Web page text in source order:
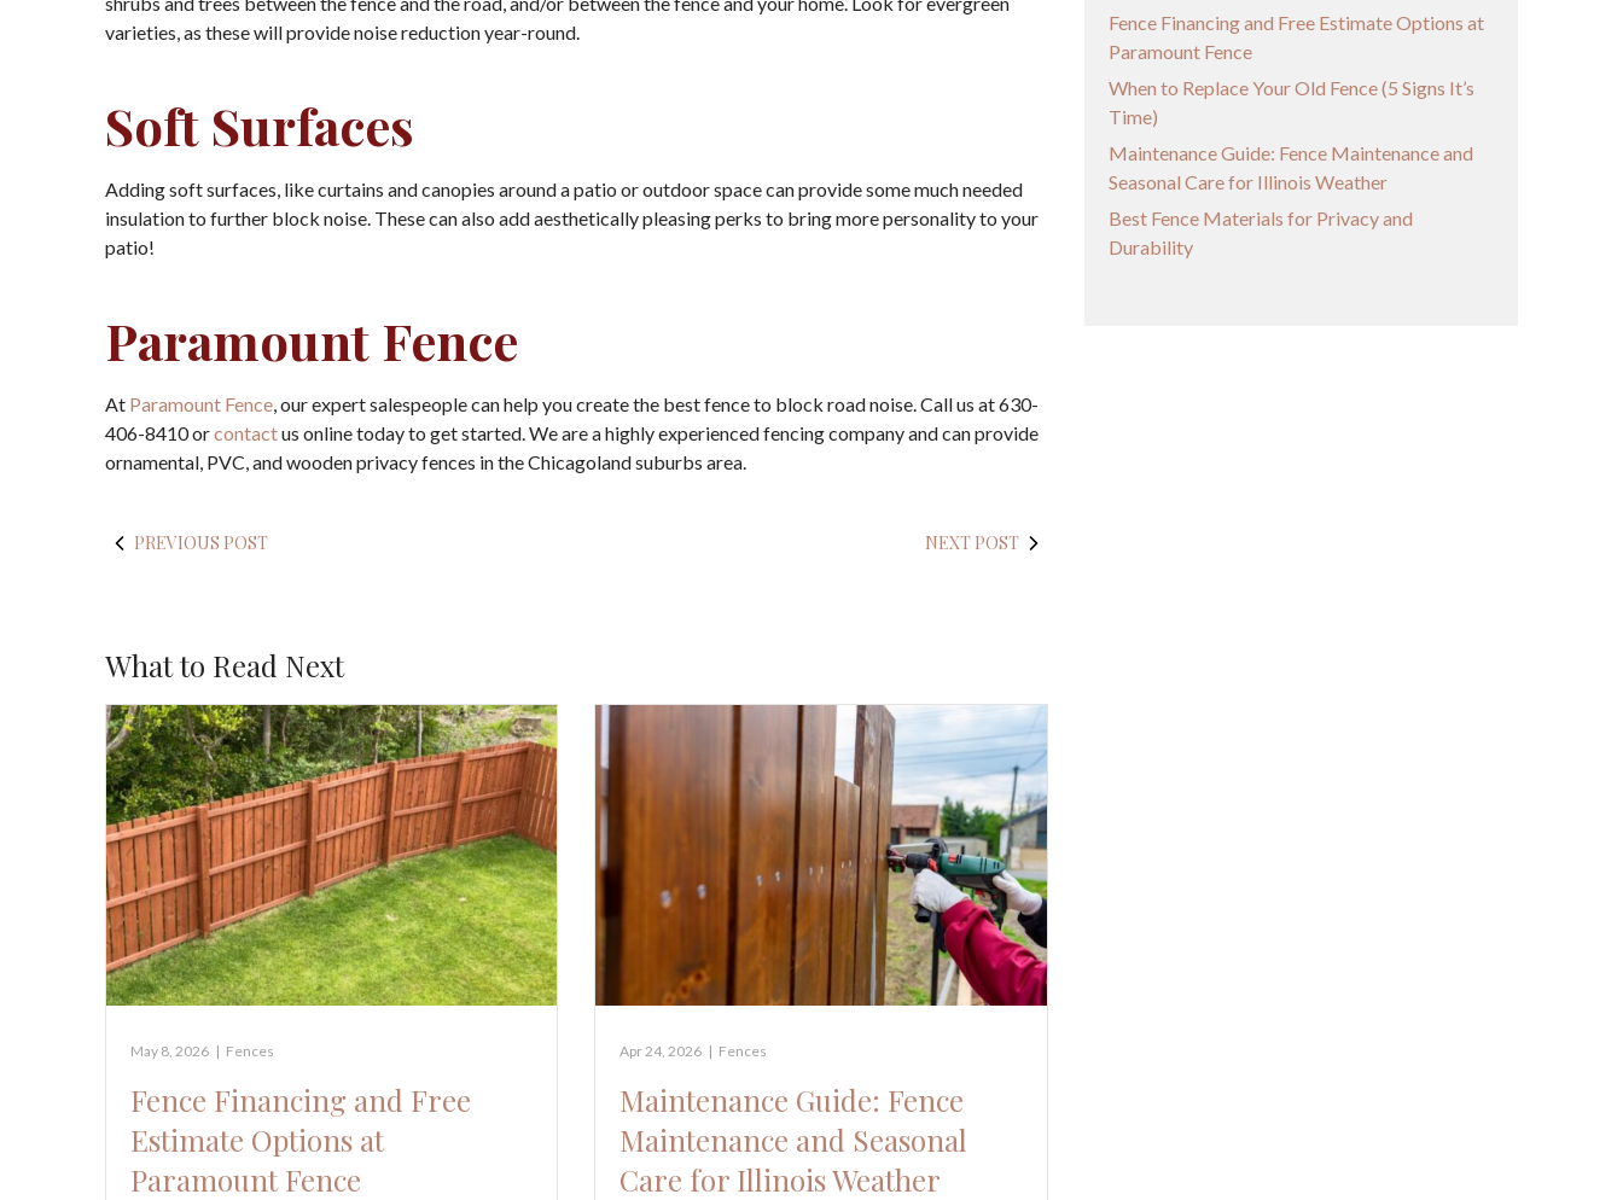
varieties, as these will provide noise reduction year-round.
Soft Surfaces
Adding soft surfaces, like curtains and canopies around a patio or outdoor space can provide some much needed
insulation to further block noise. These can also add aesthetically pleasing perks to bring more personality to your
patio!
Paramount Fence
At Paramount Fence, our expert salespeople can help you create the best fence to block road noise. Call us at 630-
406-8410 orcontactus online today to get started. We are a highly experienced fencing company and can provide
ornamental, PVC, and wooden privacy fences in the Chicagoland suburbs area.
PREVIOUS POST NEXT POST
What to Read Next
May 8, 2026 | Fences
Fence Financing and Free
Estimate Options at
Paramount Fence
Apr 24, 2026 | Fences
Maintenance Guide: Fence
Maintenance and Seasonal
Care for Illinois Weather
Fence Financing and Free Estimate Options at
Paramount Fence
When to Replace Your Old Fence (5 Signs It’s
Time)
Maintenance Guide: Fence Maintenance and
Seasonal Care for Illinois Weather
Best Fence Materials for Privacy and
Durability